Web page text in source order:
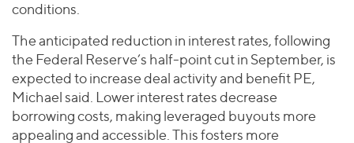
conditions.
The anticipated reduction in interest rates, following
the Federal Reserve’s half-point cut in September, is
expected to increase deal activity and benefit PE,
Michael said. Lower interest rates decrease
borrowing costs, making leveraged buyouts more
appealing and accessible. This fosters more